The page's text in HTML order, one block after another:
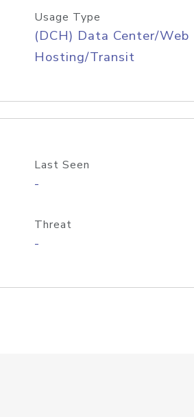
Usage Type
(DCH) Data Center/Web
Hosting/Transit
Last Seen
-
Threat
-